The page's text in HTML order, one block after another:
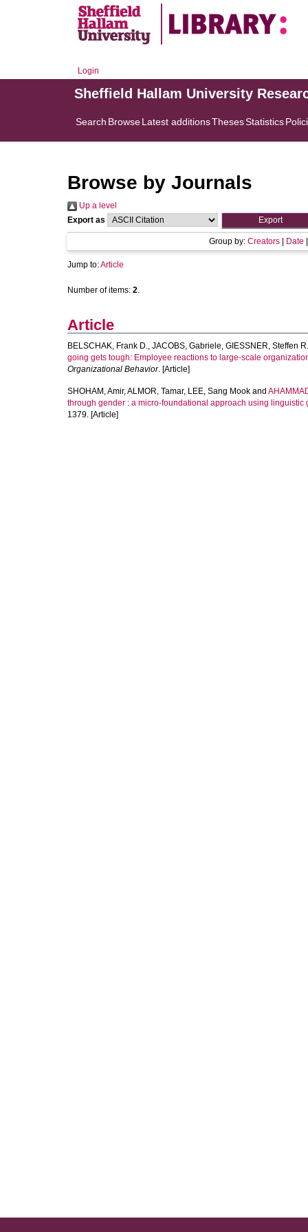
Login
Sheffield Hallam University
Search BrowseLatest additionsThesesStatistics
Browse by Journals
Up a level
Export as
Group by: Creators Date
Jump to:Article
Number of items: 2.
Article
BELSCHAK, Frank D., JACOBS, Gabriele, GIESSNER, Steffen R.
going gets tough: Employee reactions to large‐scale
Organizational Behavior. [Article]
SHOHAM, Amir,ALMOR, Tamar, LEE, Sang Mook and
through gender : a micro-foundational approach using linguistic
1379. [Article]